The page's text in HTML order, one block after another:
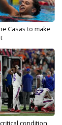
Casas to make
condition